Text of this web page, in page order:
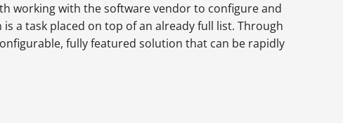
working with the software vendor to configure and
a task placed on top of an already full list. Through
fully featured solution that can be rapidly